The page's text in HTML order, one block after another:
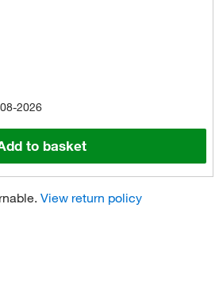
2026
to basket
View return policy